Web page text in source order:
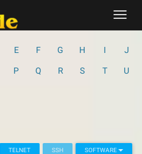
E F G H I J
P Q R S T U
TELNET SSH SOFTWARE